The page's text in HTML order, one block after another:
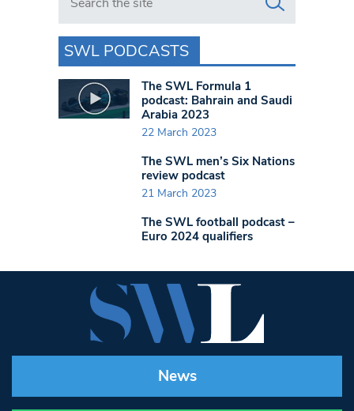
SWL PODCASTS
The SWL Formula 1
podcast: Bahrain and Saudi
Arabia 2023
22 March 2023
The SWL men’s Six Nations
review podcast
21 March 2023
The SWL football podcast –
Euro 2024 qualifiers
News